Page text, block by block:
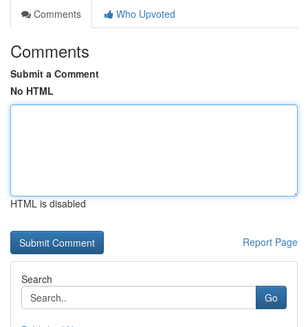
Comments
Who Upvoted
Comments
Submit a Comment
No HTML
HTML is disabled
Report Page
Search
Go